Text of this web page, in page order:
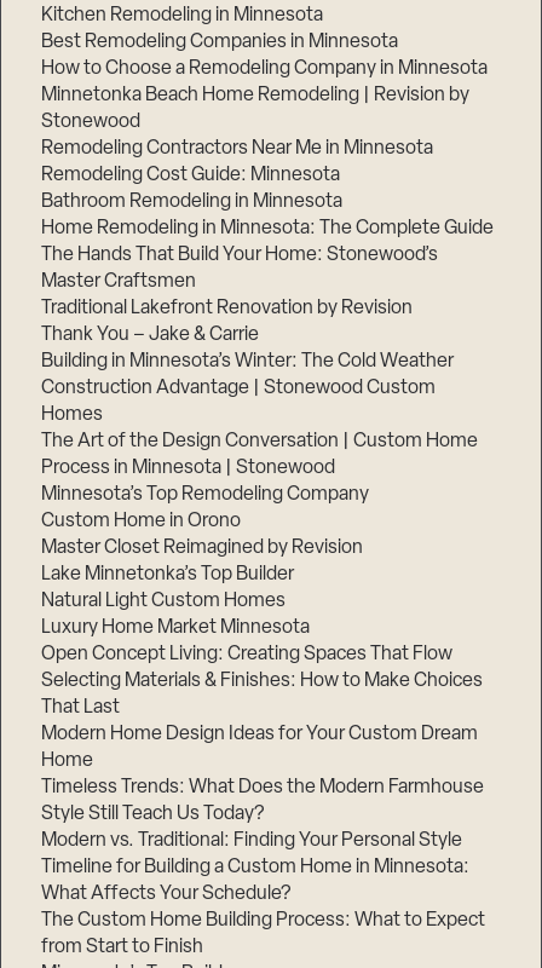
Kitchen Remodeling in Minnesota
Best Remodeling Companies in Minnesota
How to Choose a Remodeling Company in Minnesota
Minnetonka Beach Home Remodeling | Revision by
Stonewood
Remodeling Contractors Near Me in Minnesota
Remodeling Cost Guide: Minnesota
Bathroom Remodeling in Minnesota
Home Remodeling in Minnesota: The Complete Guide
The Hands That Build Your Home: Stonewood’s
Master Craftsmen
Traditional Lakefront Renovation by Revision
Thank You – Jake & Carrie
Building in Minnesota’s Winter: The Cold Weather
Construction Advantage | Stonewood Custom
Homes
The Art of the Design Conversation | Custom Home
Process in Minnesota | Stonewood
Minnesota’s Top Remodeling Company
Custom Home in Orono
Master Closet Reimagined by Revision
Lake Minnetonka’s Top Builder
Natural Light Custom Homes
Luxury Home Market Minnesota
Open Concept Living: Creating Spaces That Flow
Selecting Materials & Finishes: How to Make Choices
That Last
Modern Home Design Ideas for Your Custom Dream
Home
Timeless Trends: What Does the Modern Farmhouse
Style Still Teach Us Today?
Modern vs. Traditional: Finding Your Personal Style
Timeline for Building a Custom Home in Minnesota:
What Affects Your Schedule?
The Custom Home Building Process: What to Expect
from Start to Finish